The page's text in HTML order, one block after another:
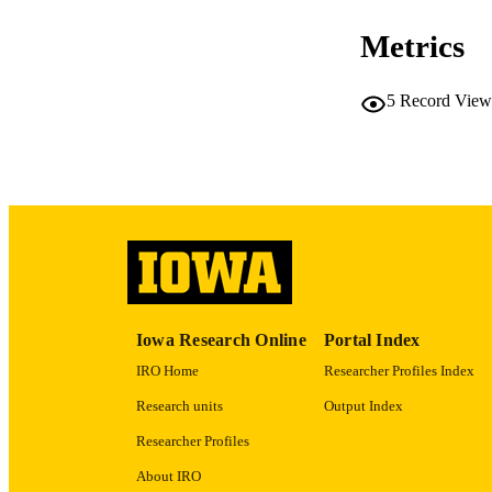
Metrics
5 Record
Iowa Research Online
IRO Home
Research units
Researcher Profiles
About IRO
Portal Index
Researcher Profiles Index
Output Index